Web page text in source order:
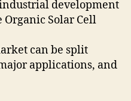
development
Organic Solar Cell
can be split
applications, and